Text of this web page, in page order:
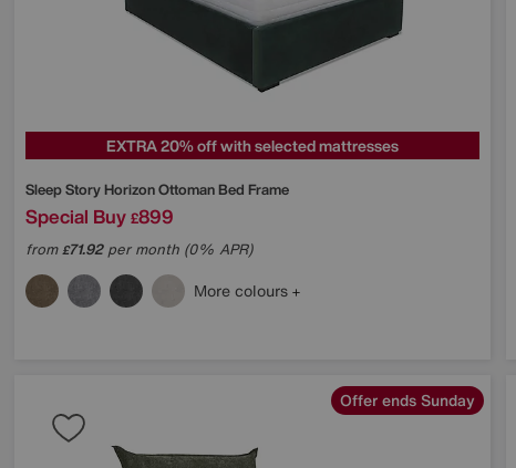
EXTRA 20% off with selected mattresses
Sleep StoryHorizon Ottoman Bed Frame
Special Buy £899
from£71.92per month (0% APR)
More colours
Offer ends Sunday